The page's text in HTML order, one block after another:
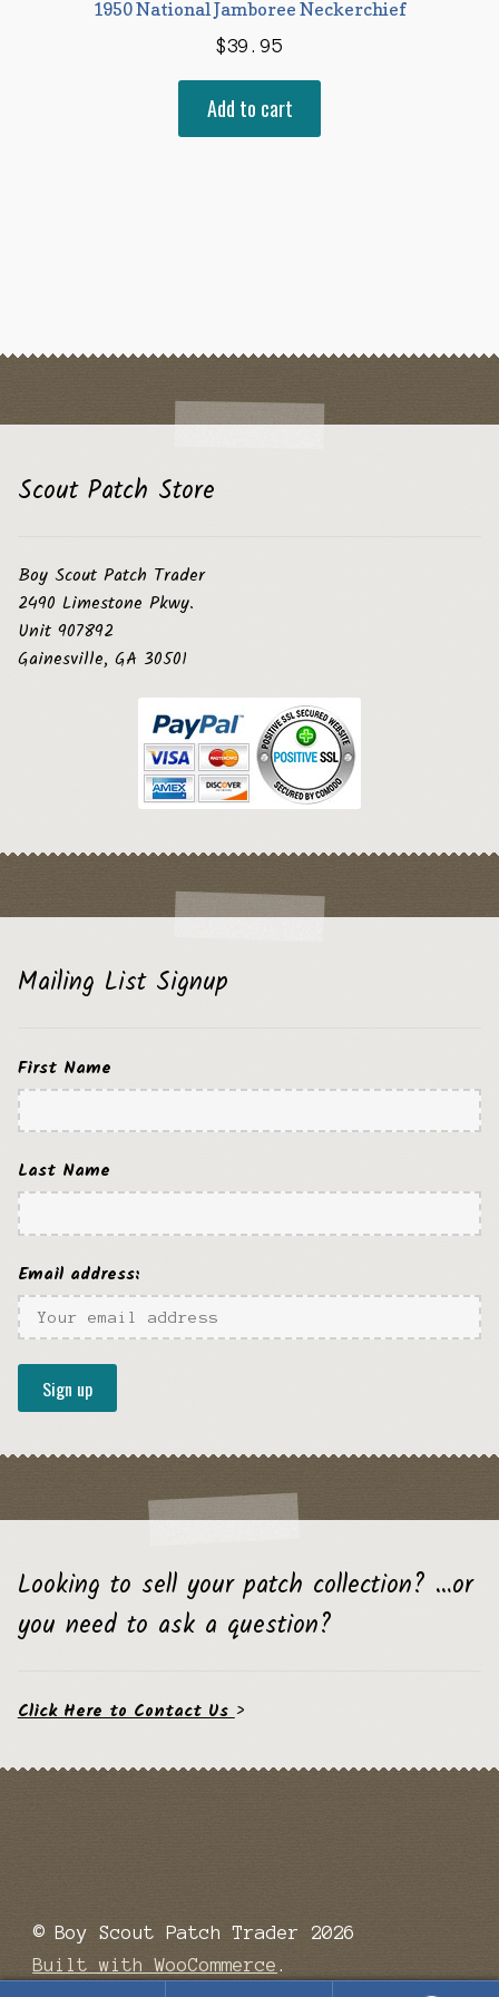
1950 National Jamboree Neckerchief
$39.95
Add to cart
Scout Patch Store
Boy Scout Patch Trader
2490 Limestone Pkwy.
Unit 907892
Gainesville, GA 30501
Mailing List Signup
First Name
Last Name
Email address:
Looking to sell your patch collection? …or
you need to ask a question?
Click Here to Contact Us>
© Boy Scout Patch Trader 2026
Built with WooCommerce .